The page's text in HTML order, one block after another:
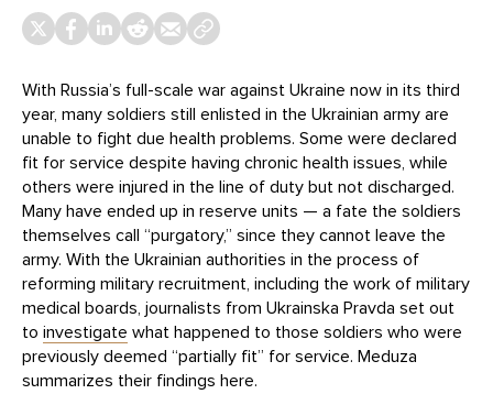
With Russia’s full-scale war against Ukraine now in its third
year, many soldiers still enlisted in the Ukrainian army are
unable to fight due health problems. Some were declared
fit for service despite having chronic health issues, while
others were injured in the line of duty but not discharged.
Many have ended up in reserve units — a fate the soldiers
themselves call “purgatory,” since they cannot leave the
army. With the Ukrainian authorities in the process of
reforming military recruitment, including the work of military
medical boards, journalists from Ukrainska Pravda set out
to investigate what happened to those soldiers who were
previously deemed “partially fit” for service. Meduza
summarizes their findings here.